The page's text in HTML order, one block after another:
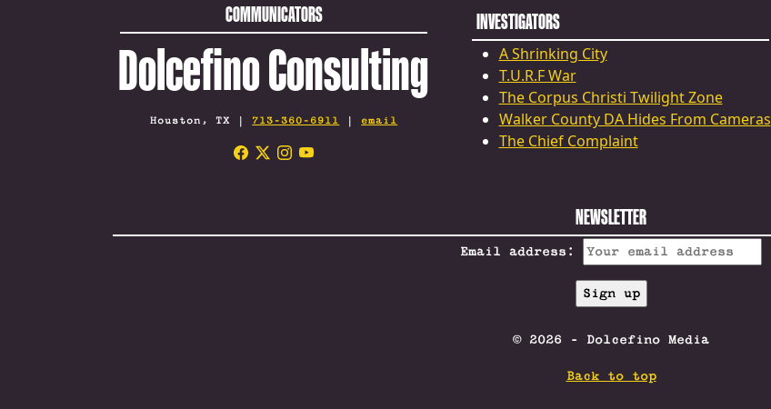
COMMUNICATORS
Dolcefino Consulting
Houston, TX | 713-360-6911 | email
INVESTIGATORS
A Shrinking City
T.U.R.F War
The Corpus Christi Twilight Zone
Walker County DA Hides From Cameras
The Chief Complaint
NEWSLETTER
Email address:
© 2026 - Dolcefino Media
Back to top